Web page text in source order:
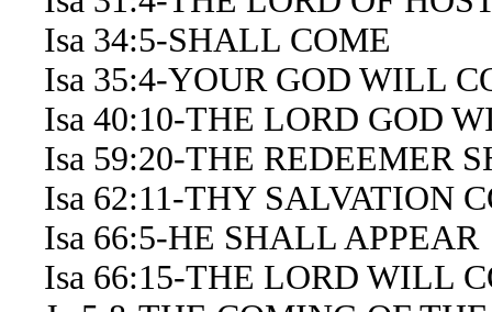
Isa 34:5-SHALL COME
Isa 35:4-YOUR GOD WILL
Isa 40:10-THE LORD GOD
Isa 59:20-THE REDEEMER
Isa 62:11-THY SALVATION
Isa 66:5-HE SHALL APPEAR
Isa 66:15-THE LORD WILL